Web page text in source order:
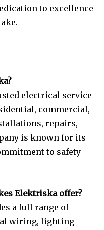
to excellence
electrical service
commercial,
repairs,
is known for its
to safety
Elektriska offer?
a full range of
wiring, lighting